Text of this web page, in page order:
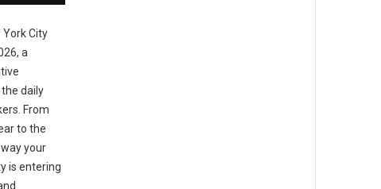
York City
a
daily
From
to the
your
is entering